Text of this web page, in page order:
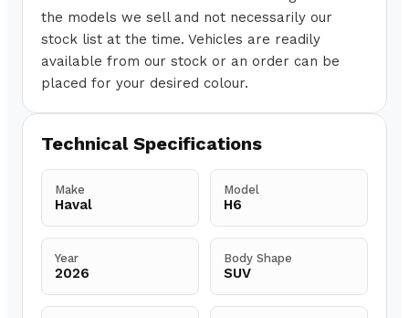
the models we sell and not necessarily our
stock list at the time. Vehicles are readily
available from our stock or an order can be
placed for your desired colour.
Technical Specifications
Make
Haval
Model
H6
Year
2026
Body Shape
SUV